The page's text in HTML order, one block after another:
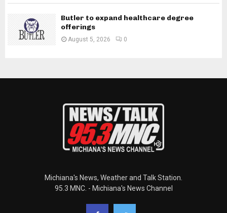
Butler to expand healthcare degree
offerings
August 5, 2026 0
Michiana's News, Weather and Talk Station.
95.3 MNC. - Michiana's News Channel